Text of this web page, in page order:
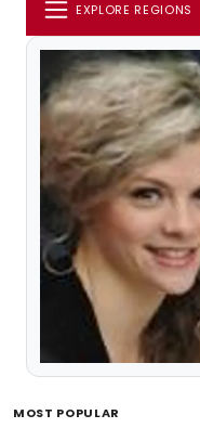
EXPLORE REGIONS
MOST POPULAR